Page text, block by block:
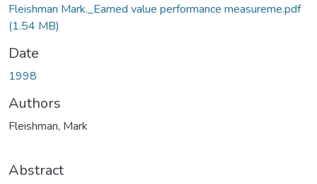
Fleishman Mark._Earned value performance measureme.pdf
(1.54 MB)
Date
1998
Authors
Fleishman, Mark
Abstract